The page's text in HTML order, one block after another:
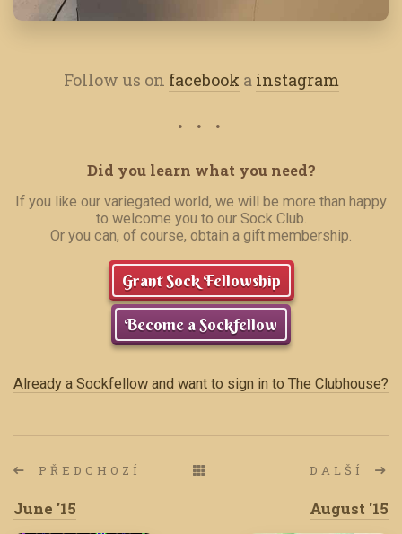
Follow us on facebook a instagram
Did you learn what you need?
If you like our variegated world, we will be more than happy
to welcome you to our Sock Club.
Or you can, of course, obtain a gift membership.
Grant Sock Fellowship
Become a Sockfellow
Already a Sockfellow and want to sign in to The Clubhouse?
PŘEDCHOZÍ
June '15
DALŠÍ
August '15